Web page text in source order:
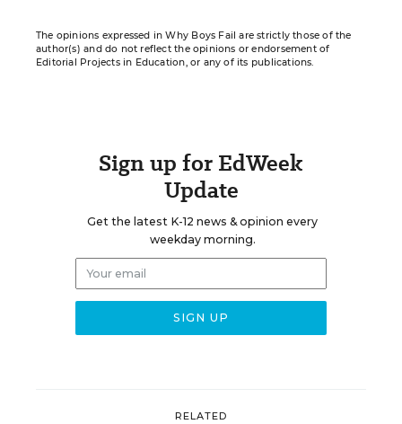
The opinions expressed in Why Boys Fail are strictly those of the
author(s) and do not reflect the opinions or endorsement of
Editorial Projects in Education, or any of its publications.
Sign up for EdWeek
Update
Get the latest K-12 news & opinion every
weekday morning.
RELATED